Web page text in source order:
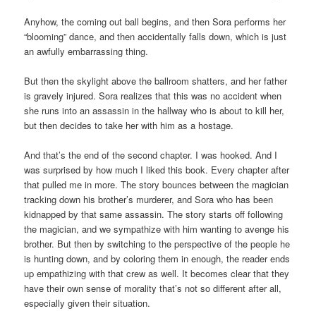
Anyhow, the coming out ball begins, and then Sora performs her
“blooming” dance, and then accidentally falls down, which is just
an awfully embarrassing thing.
But then the skylight above the ballroom shatters, and her father
is gravely injured. Sora realizes that this was no accident when
she runs into an assassin in the hallway who is about to kill her,
but then decides to take her with him as a hostage.
And that’s the end of the second chapter. I was hooked. And I
was surprised by how much I liked this book. Every chapter after
that pulled me in more. The story bounces between the magician
tracking down his brother’s murderer, and Sora who has been
kidnapped by that same assassin. The story starts off following
the magician, and we sympathize with him wanting to avenge his
brother. But then by switching to the perspective of the people he
is hunting down, and by coloring them in enough, the reader ends
up empathizing with that crew as well. It becomes clear that they
have their own sense of morality that’s not so different after all,
especially given their situation.